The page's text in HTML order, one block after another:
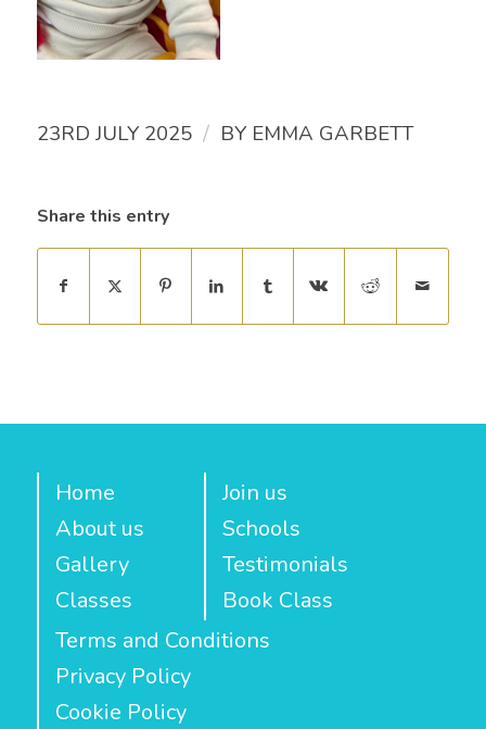
23RD JULY 2025 / BY EMMA GARBETT
Share this entry
Home
About us
Gallery
Classes
Join us
Schools
Testimonials
Book Class
Terms and Conditions
Privacy Policy
Cookie Policy